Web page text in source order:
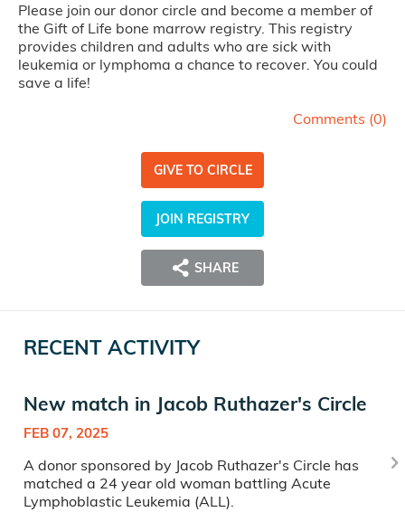
Please join our donor circle and become a member of
the Gift of Life bone marrow registry. This registry
provides children and adults who are sick with
leukemia or lymphoma a chance to recover. You could
save a life!
Comments (0)
GIVE TO CIRCLE
JOIN REGISTRY
SHARE
RECENT ACTIVITY
New match in Jacob Ruthazer's Circle
FEB 07, 2025
A donor sponsored by Jacob Ruthazer's Circle has
matched a 24 year old woman battling Acute
Lymphoblastic Leukemia (ALL).